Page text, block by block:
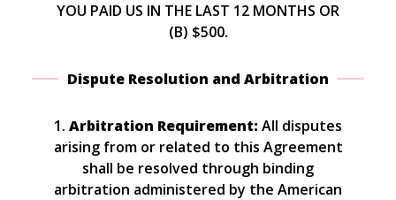
YOU PAID US IN THE LAST 12 MONTHS OR
(B) $500.
Dispute Resolution and Arbitration
1. Arbitration Requirement: All disputes
arising from or related to this Agreement
shall be resolved through binding
arbitration administered by the American